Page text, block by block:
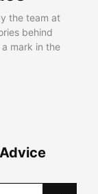
the team at
behind
mark in the